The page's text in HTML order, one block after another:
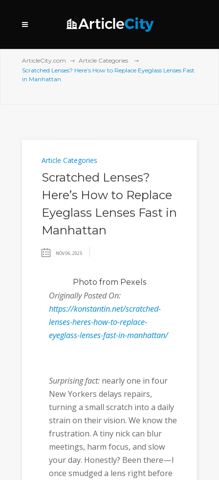
ArticleCity.com
Article Categories
Scratched Lenses? Here’s How to Replace Eyeglass Lenses Fast
in Manhattan
Article Categories
Scratched Lenses?
Here’s How to Replace
Eyeglass Lenses Fast in
Manhattan
NOV 06, 2025
Photo from Pexels
Originally Posted On:
https://konstantin.net/scratched-
lenses-heres-how-to-replace-
eyeglass-lenses-fast-in-manhattan/
Surprising fact:nearly one in four
New Yorkers delays repairs,
turning a small scratch into a daily
strain on their vision. We know the
frustration. A tiny nick can blur
meetings, harm focus, and slow
your day. Honestly? Been there—I
once smudged a lens right before